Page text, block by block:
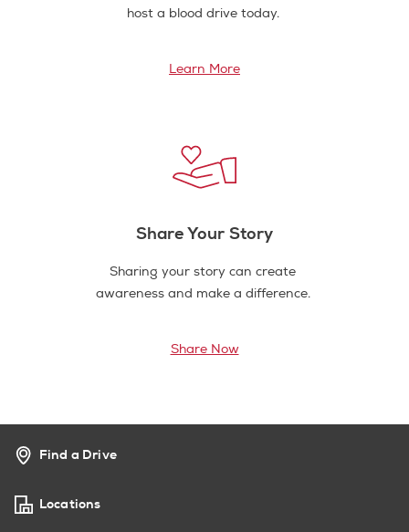
host a blood drive today.
Learn More
Share Your Story
Sharing your story can create
awareness and make a difference.
Share Now
Find a Drive
Locations